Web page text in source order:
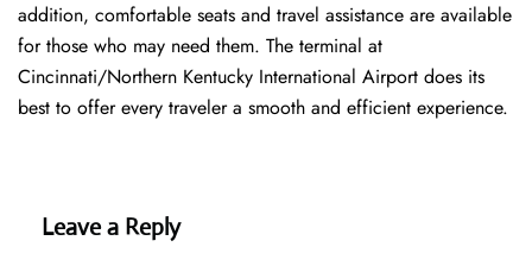
addition, comfortable seats and travel assistance are available
for those who may need them. The terminal at
Cincinnati/Northern Kentucky International Airport does its
best to offer every traveler a smooth and efficient ​‍​‌‍​‍‌​‍​‌‍​‍‌experience.
Leave a Reply